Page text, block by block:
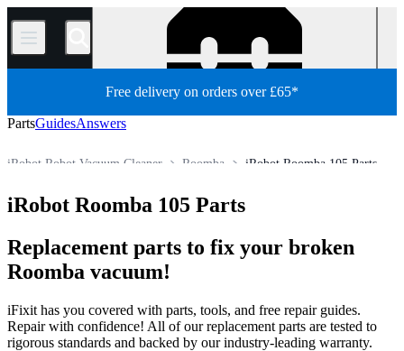
/
Free delivery on orders over £65*
PartsGuidesAnswers
iRobot Roomba 105 Parts
Roomba
iRobot Robot Vacuum Cleaner
All Parts
Store
iRobot Roomba 105 Parts
Replacement parts to fix your broken
Roomba vacuum!
iFixit has you covered with parts, tools, and free repair guides.
Repair with confidence! All of our replacement parts are tested to
rigorous standards and backed by our industry-leading warranty.